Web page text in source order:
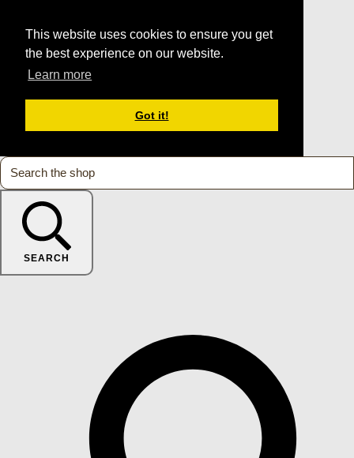
This website uses cookies to ensure you get
the best experience on our website.
Learn more
Got it!
SEARCH